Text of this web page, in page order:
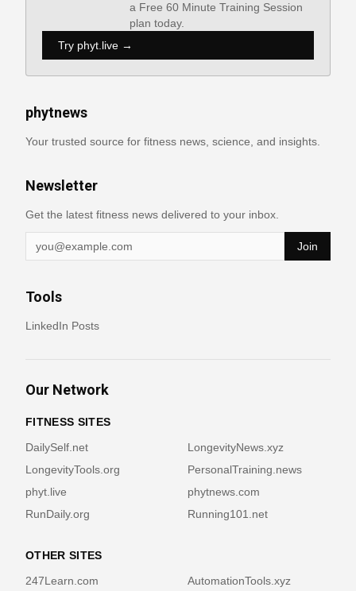
a Free 60 Minute Training Session
plan today.
Try phyt.live →
phytnews
Your trusted source for fitness news, science, and insights.
Newsletter
Get the latest fitness news delivered to your inbox.
Join
Tools
LinkedIn Posts
Our Network
FITNESS SITES
DailySelf.net
LongevityNews.xyz
LongevityTools.org
PersonalTraining.news
phyt.live
phytnews.com
RunDaily.org
Running101.net
OTHER SITES
247Learn.com
AutomationTools.xyz